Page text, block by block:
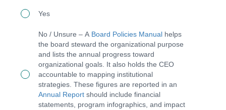
32.
board
governs
by
stewarding
Yes
No / Unsure – A Board Policies Manual helps
the board steward the organizational purpose
and lists the annual progress toward
organizational goals. It also holds the CEO
accountable to mapping institutional
strategies. These figures are reported in an
Annual Report should include financial
statements, program infographics, and impact